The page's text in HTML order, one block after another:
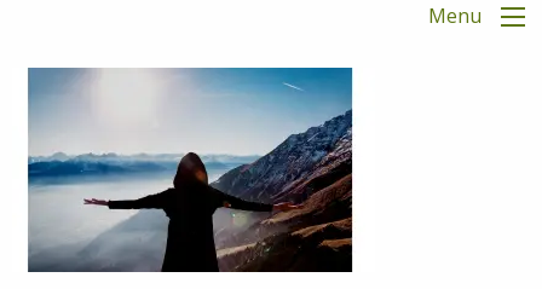
Menu